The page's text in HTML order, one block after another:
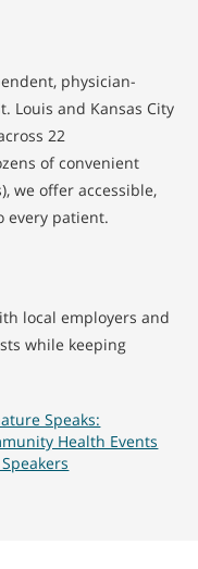
physician-
Louis and Kansas City
22
of convenient
we offer accessible,
every patient.
local employers and
while keeping
Speaks:
Health Events